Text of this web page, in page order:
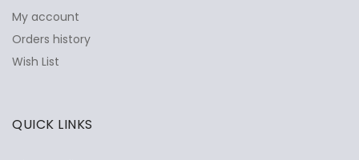
My account
Orders history
Wish List
QUICK LINKS